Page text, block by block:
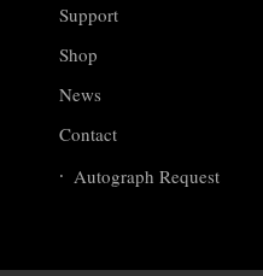
Support
Shop
News
Contact
Autograph Request